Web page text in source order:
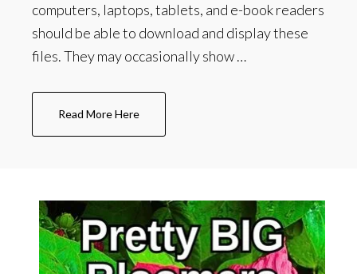
computers, laptops, tablets, and e-book readers
should be able to download and display these
files. They may occasionally show …
Read More Here
About